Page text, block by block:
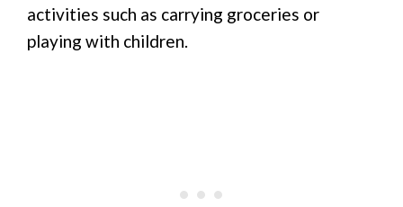
activities such as carrying groceries or
playing with children.